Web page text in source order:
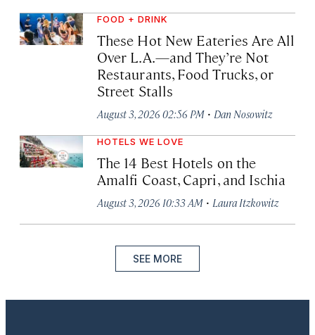
FOOD + DRINK
These Hot New Eateries Are All
Over L.A.—and They’re Not
Restaurants, Food Trucks, or
Street Stalls
August 3, 2026 02:56 PM · Dan Nosowitz
HOTELS WE LOVE
The 14 Best Hotels on the
Amalfi Coast, Capri, and Ischia
August 3, 2026 10:33 AM · Laura Itzkowitz
SEE MORE